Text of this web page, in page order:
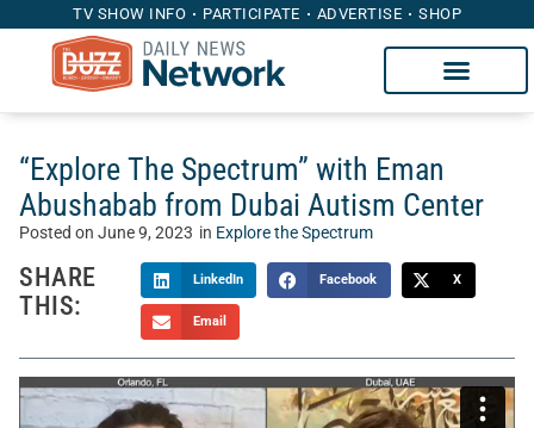
TV SHOW INFO PARTICIPATE ADVERTISE SHOP
“Explore The Spectrum” with Eman
Abushabab from Dubai Autism Center
Posted on June 9, 2023 in Explore the Spectrum
SHARE
THIS:
LinkedIn Facebook X
Email